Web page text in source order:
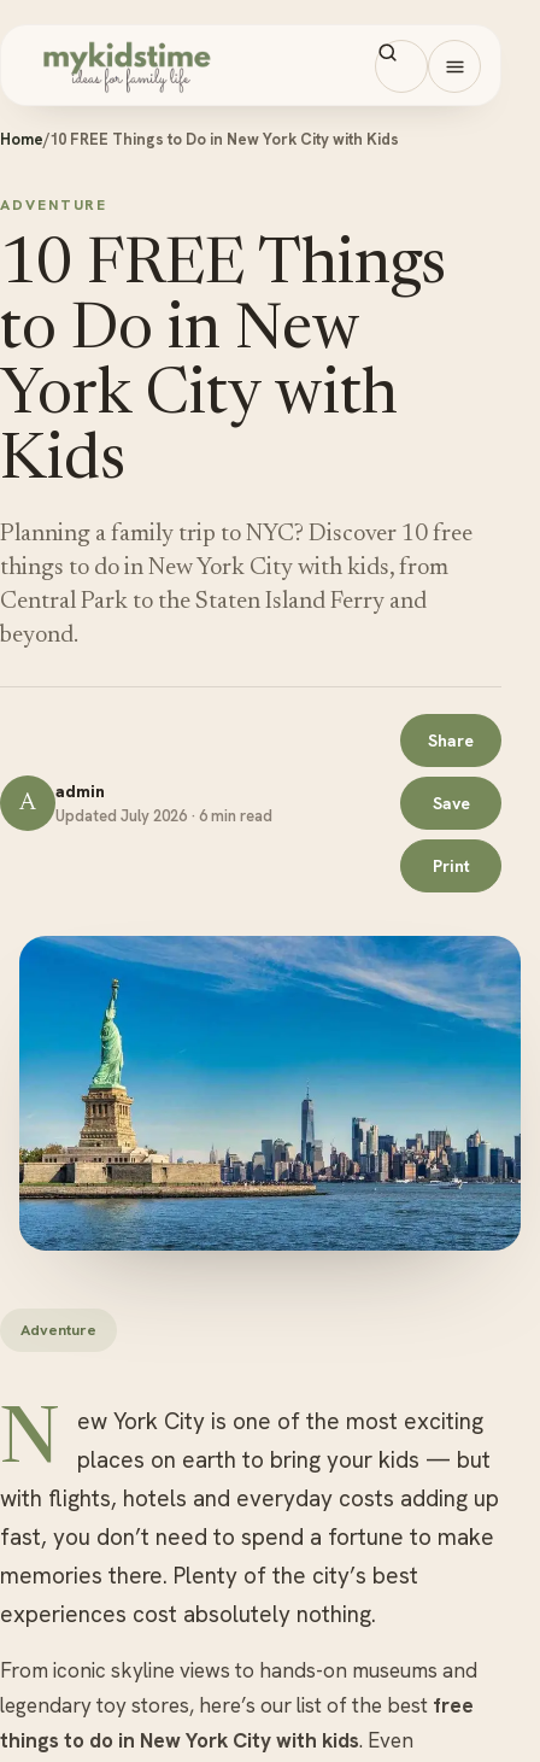
Open
Home/10 FREE Things to Do in New York City with Kids
ADVENTURE
10 FREE Things
to Do in New
York City with
Kids
Planning a family trip to NYC? Discover 10 free
things to do in New York City with kids, from
Central Park to the Staten Island Ferry and
beyond.
A admin
Updated July 2026 · 6 min read
Share
Save
Print
Adventure
New York City is one of the most exciting
places on earth to bring your kids — but
with flights, hotels and everyday costs adding up
fast, you don’t need to spend a fortune to make
memories there. Plenty of the city’s best
experiences cost absolutely nothing.
From iconic skyline views to hands-on museums and
legendary toy stores, here’s our list of the best free
things to do in New York City with kids. Even